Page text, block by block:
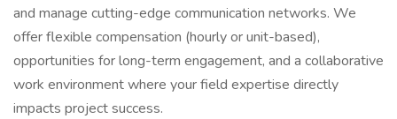
and manage cutting-edge communication networks. We
offer flexible compensation (hourly or unit-based),
opportunities for long-term engagement, and a collaborative
work environment where your field expertise directly
impacts project success.